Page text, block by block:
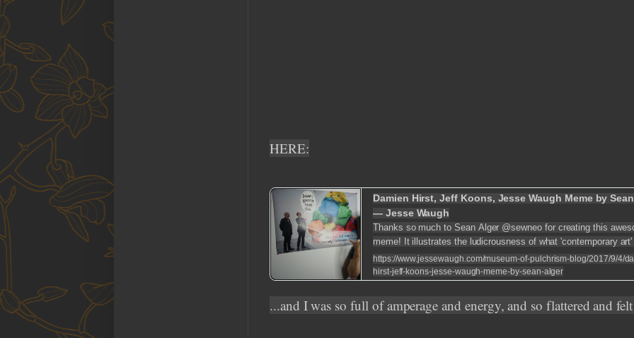
HERE:
Damien Hirst, Jeff Koons, Jesse Waugh Meme by
— Jesse Waugh
Thanks so much to Sean Alger @sewneo for creating this
meme! It illustrates the ludicrousness of what 'contemporary art'
become -- with the "art" of Damien Hirst and Jeff Koons being
https://www.jessewaugh.com/museum-of-pulchrism-blog/2017/9/4/
hirst-jeff-koons-jesse-waugh-meme-by-sean-alger
...and I was so full of amperage and energy, and so flattered and felt